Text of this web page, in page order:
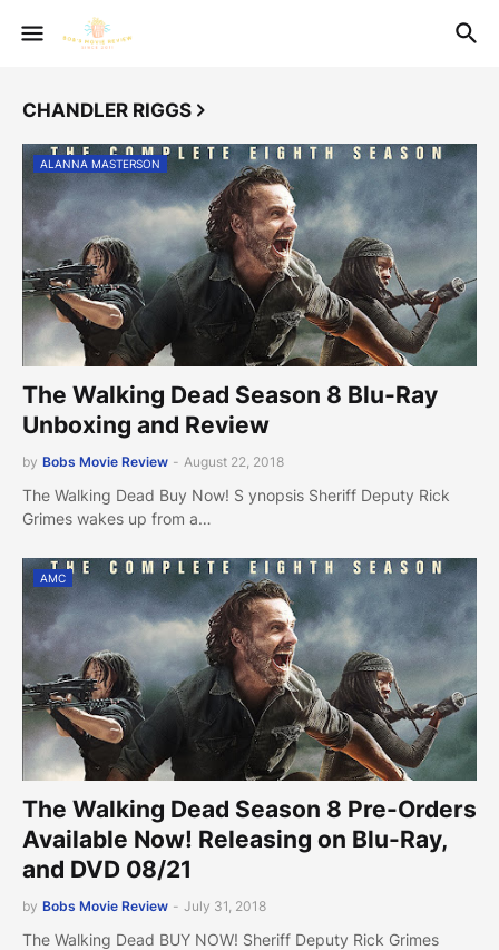
CHANDLER RIGGS
ALANNA MASTERSON
The Walking Dead Season 8 Blu-Ray
Unboxing and Review
by Bobs Movie Review - August 22, 2018
The Walking Dead Buy Now! S ynopsis Sheriff Deputy Rick
Grimes wakes up from a…
AMC
The Walking Dead Season 8 Pre-Orders
Available Now! Releasing on Blu-Ray,
and DVD 08/21
by Bobs Movie Review - July 31, 2018
The Walking Dead BUY NOW! Sheriff Deputy Rick Grimes